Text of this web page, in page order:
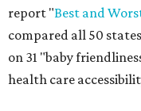
report "Best and
compared all 50
on 31 "baby
health care